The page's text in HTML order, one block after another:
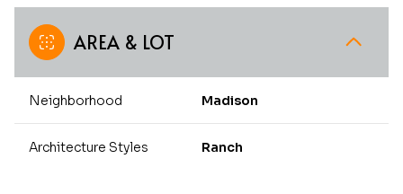
AREA & LOT
Neighborhood Madison
Architecture Styles Ranch